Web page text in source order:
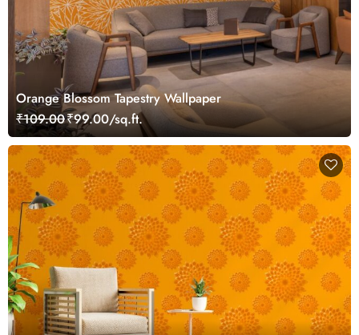
Orange Blossom Tapestry Wallpaper
₹109.00₹99.00/sq.ft.